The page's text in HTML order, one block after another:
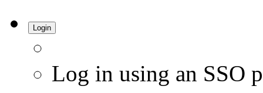
Login
Log in using an SSO